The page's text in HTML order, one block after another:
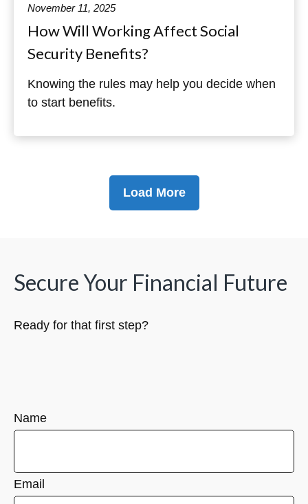
November 11, 2025
How Will Working Affect Social
Security Benefits?
Knowing the rules may help you decide when
to start benefits.
Load More
Secure Your Financial Future
Ready for that first step?
Name
Email